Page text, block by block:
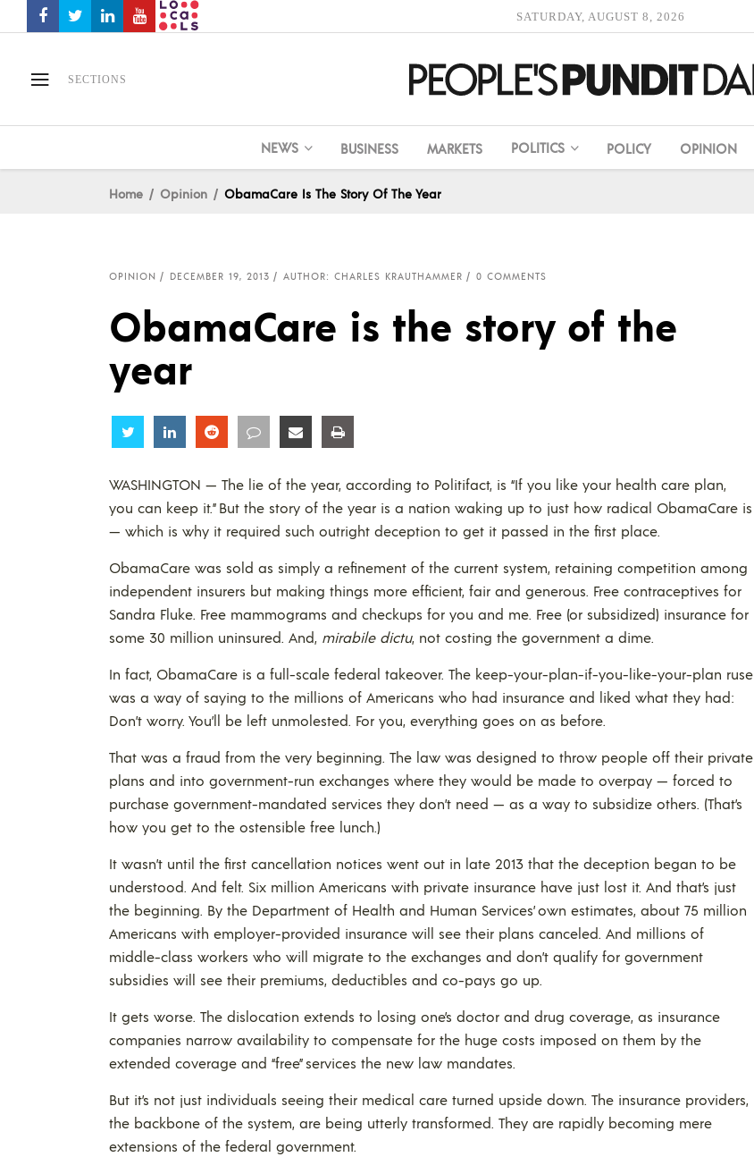
SATURDAY, AUGUST 8, 2026
SECTIONS
NEWS BUSINESS MARKETS POLITICS POLICY OPINION
Home Opinion ObamaCare Is The Story Of The Year
OPINION DECEMBER 19, 2013 AUTHOR: CHARLES KRAUTHAMMER 0 COMMENTS
ObamaCare is the story of the
year
Share Share Share Share Share
WASHINGTON — The lie of the year, according to Politifact, is “If you like your health care plan,
you can keep it.” But the story of the year is a nation waking up to just how radical ObamaCare is
— which is why it required such outright deception to get it passed in the first place.
ObamaCare was sold as simply a refinement of the current system, retaining competition among
independent insurers but making things more efficient, fair and generous. Free contraceptives for
Sandra Fluke. Free mammograms and checkups for you and me. Free (or subsidized) insurance for
some 30 million uninsured. And, mirabile dictu, not costing the government a dime.
In fact, ObamaCare is a full-scale federal takeover. The keep-your-plan-if-you-like-your-plan ruse
was a way of saying to the millions of Americans who had insurance and liked what they had:
Don’t worry. You’ll be left unmolested. For you, everything goes on as before.
That was a fraud from the very beginning. The law was designed to throw people off their private
plans and into government-run exchanges where they would be made to overpay — forced to
purchase government-mandated services they don’t need — as a way to subsidize others. (That’s
how you get to the ostensible free lunch.)
It wasn’t until the first cancellation notices went out in late 2013 that the deception began to be
understood. And felt. Six million Americans with private insurance have just lost it. And that’s just
the beginning. By the Department of Health and Human Services’ own estimates, about 75 million
Americans with employer-provided insurance will see their plans canceled. And millions of
middle-class workers who will migrate to the exchanges and don’t qualify for government
subsidies will see their premiums, deductibles and co-pays go up.
It gets worse. The dislocation extends to losing one’s doctor and drug coverage, as insurance
companies narrow availability to compensate for the huge costs imposed on them by the
extended coverage and “free” services the new law mandates.
But it’s not just individuals seeing their medical care turned upside down. The insurance providers,
the backbone of the system, are being utterly transformed. They are rapidly becoming mere
extensions of the federal government.